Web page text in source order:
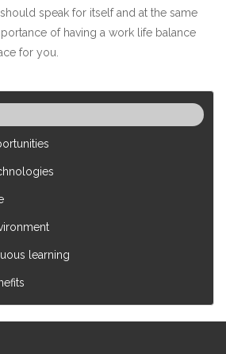
speak for itself and at the same
of having a work life balance
for you.
learning